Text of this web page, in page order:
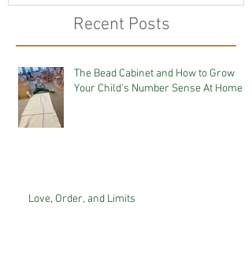
Recent Posts
The Bead Cabinet and How to Grow
Your Child's Number Sense At Home
Love, Order, and Limits